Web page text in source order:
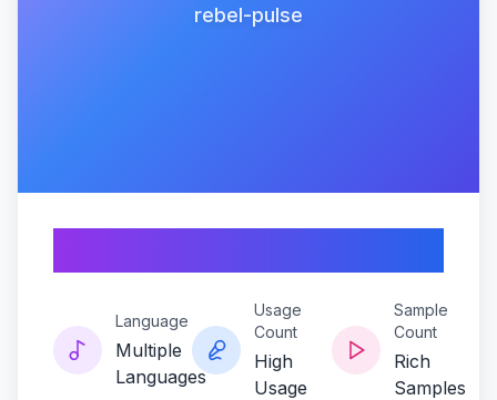
rebel-pulse
Language
Multiple
Languages
Usage
Count
High
Usage
Sample
Count
Rich
Samples